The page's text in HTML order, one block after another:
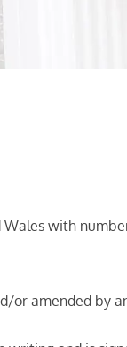
with
or amended